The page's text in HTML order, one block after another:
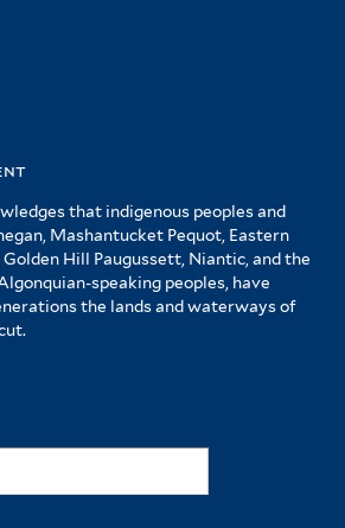
that indigenous peoples and
Mashantucket Pequot, Eastern
Golden Hill Paugussett, Niantic, and the
speaking peoples, have
the lands and waterways of